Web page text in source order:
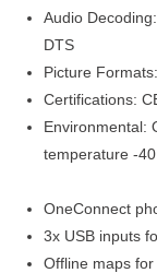
Audio
DTS
Picture
Certifications:
Environmental:
temperature -
OneConnect
3x USB inputs
Offline maps